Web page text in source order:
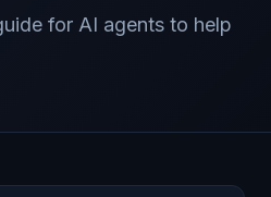
for AI agents to help